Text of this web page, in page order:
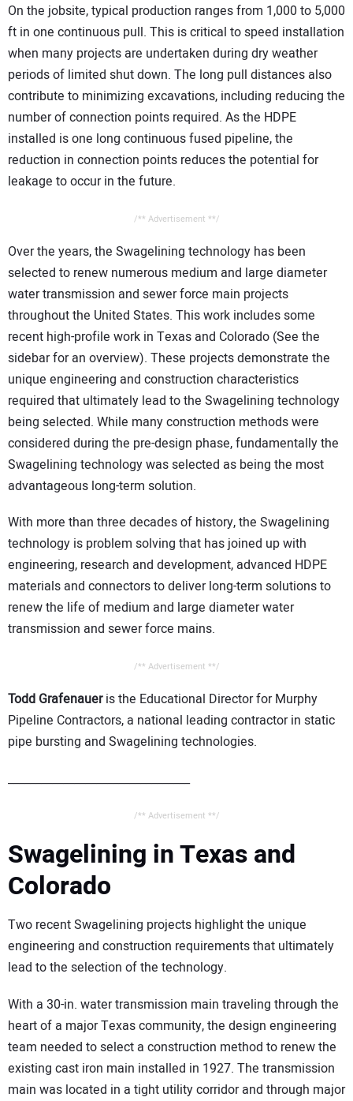
On the jobsite, typical production ranges from 1,000 to 5,000
ft in one continuous pull. This is critical to speed installation
when many projects are undertaken during dry weather
periods of limited shut down. The long pull distances also
contribute to minimizing excavations, including reducing the
number of connection points required. As the HDPE
installed is one long continuous fused pipeline, the
reduction in connection points reduces the potential for
leakage to occur in the future.
/** Advertisement **/
Over the years, the Swagelining technology has been
selected to renew numerous medium and large diameter
water transmission and sewer force main projects
throughout the United States. This work includes some
recent high-profile work in Texas and Colorado (See the
sidebar for an overview). These projects demonstrate the
unique engineering and construction characteristics
required that ultimately lead to the Swagelining technology
being selected. While many construction methods were
considered during the pre-design phase, fundamentally the
Swagelining technology was selected as being the most
advantageous long-term solution.
With more than three decades of history, the Swagelining
technology is problem solving that has joined up with
engineering, research and development, advanced HDPE
materials and connectors to deliver long-term solutions to
renew the life of medium and large diameter water
transmission and sewer force mains.
/** Advertisement **/
Todd Grafenaueris the Educational Director for Murphy
Pipeline Contractors, a national leading contractor in static
pipe bursting and Swagelining technologies.
_________________________________
/** Advertisement **/
Swagelining in Texas and
Colorado
Two recent Swagelining projects highlight the unique
engineering and construction requirements that ultimately
lead to the selection of the technology.
With a 30-in. water transmission main traveling through the
heart of a major Texas community, the design engineering
team needed to select a construction method to renew the
existing cast iron main installed in 1927. The transmission
main was located in a tight utility corridor and through major